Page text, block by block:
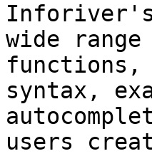
Inforiver's
wide
functions,
syntax,
users